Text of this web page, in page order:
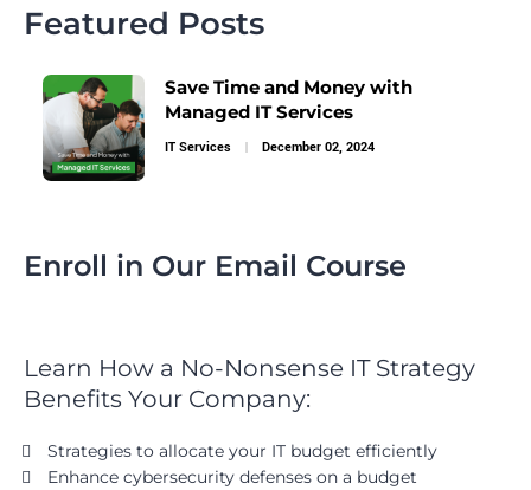
Featured Posts
Save Time and Money with
Managed IT Services
IT Services December 02, 2024
Enroll in Our Email Course
Learn How a No-Nonsense IT Strategy
Benefits Your Company:
Strategies to allocate your IT budget efficiently
Enhance cybersecurity defenses on a budget